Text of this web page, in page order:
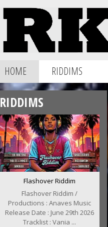
HOME RIDDIMS
RIDDIMS
Flashover Riddim
Flashover Riddim /
Productions : Anaves Music
Release Date : June 29th 2026
Tracklist : Vania ...